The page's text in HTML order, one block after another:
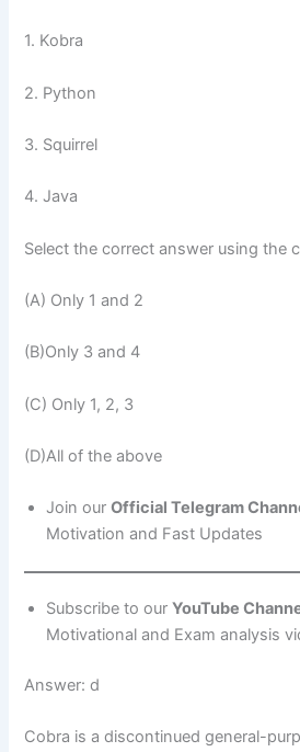
1. Kobra
2. Python
3. Squirrel
4. Java
Select the correct answer using the
(A) Only 1 and 2
(B)Only 3 and 4
(C) Only 1, 2, 3
(D)All of the above
Join ourOfficial Telegram
Motivation and Fast Updates
Subscribe to ourYouTube
Motivational and Exam analysis
Answer: d
Cobra is a discontinued general-